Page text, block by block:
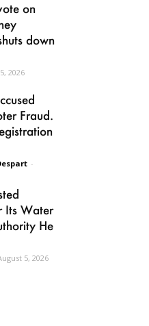
on
down
2026
Fraud.
-
Its Water
He
5, 2026